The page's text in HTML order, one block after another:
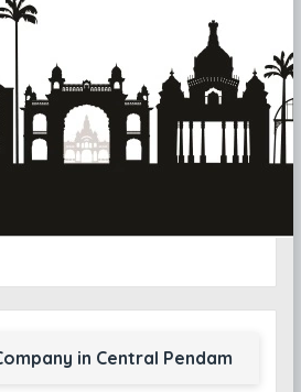
in Central Pendam